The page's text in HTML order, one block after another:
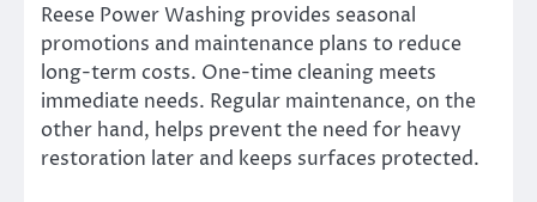
Reese Power Washing provides seasonal
promotions and maintenance plans to reduce
long-term costs. One-time cleaning meets
immediate needs. Regular maintenance, on the
other hand, helps prevent the need for heavy
restoration later and keeps surfaces protected.